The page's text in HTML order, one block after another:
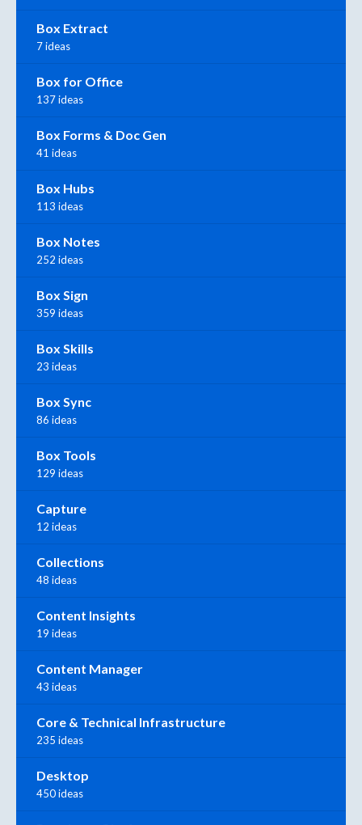
Box Extract
7 ideas
Box for Office
137 ideas
Box Forms & Doc Gen
41 ideas
Box Hubs
113 ideas
Box Notes
252 ideas
Box Sign
359 ideas
Box Skills
23 ideas
Box Sync
86 ideas
Box Tools
129 ideas
Capture
12 ideas
Collections
48 ideas
Content Insights
19 ideas
Content Manager
43 ideas
Core & Technical Infrastructure
235 ideas
Desktop
450 ideas